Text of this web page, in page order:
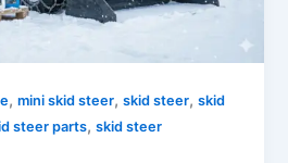
,mini skid steer,skid steer,skid
steer parts,skid steer